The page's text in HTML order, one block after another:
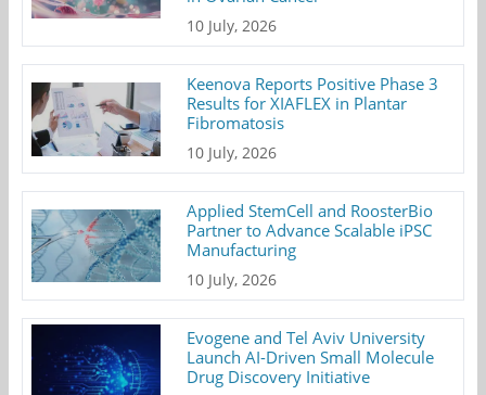
10 July, 2026
Keenova Reports Positive Phase 3
Results for XIAFLEX in Plantar
Fibromatosis
10 July, 2026
Applied StemCell and RoosterBio
Partner to Advance Scalable iPSC
Manufacturing
10 July, 2026
Evogene and Tel Aviv University
Launch AI-Driven Small Molecule
Drug Discovery Initiative